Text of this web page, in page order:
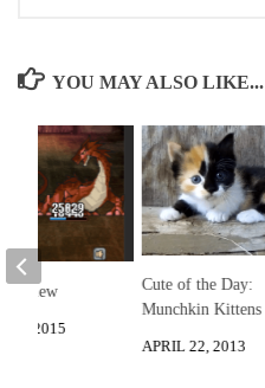
YOU MAY ALSO LIKE...
Cute of the Day:
Munchkin Kittens
APRIL 22, 2013
Review
26, 2015